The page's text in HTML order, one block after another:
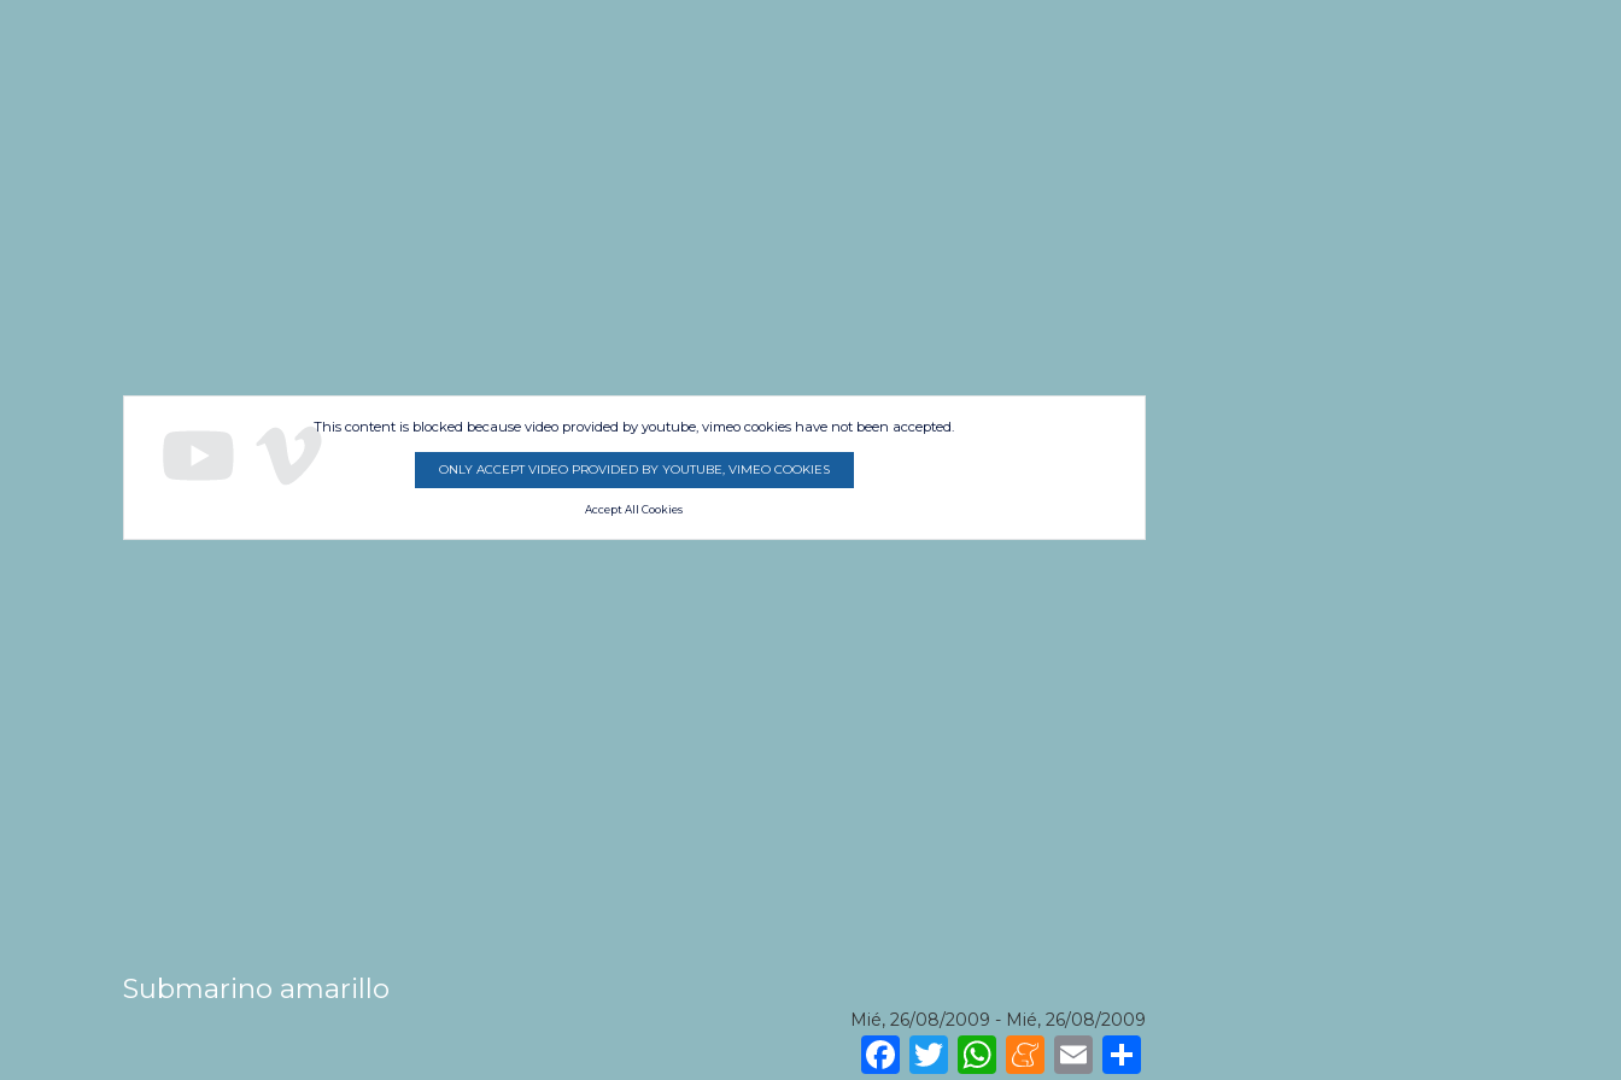
This content is blocked because video provided by youtube, vimeo cookies have not been accepted.
ONLY ACCEPT VIDEO PROVIDED BY YOUTUBE, VIMEO COOKIES
Accept All Cookies
Submarino amarillo
Mié, 26/08/2009 - Mié, 26/08/2009
Facebook
Twitter
WhatsApp
Meneame
EmailShare